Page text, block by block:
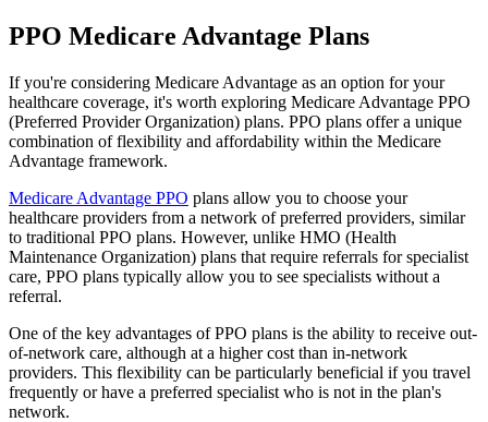
PPO Medicare Advantage Plans
If you're considering Medicare Advantage as an option for your
healthcare coverage, it's worth exploring Medicare Advantage PPO
(Preferred Provider Organization) plans. PPO plans offer a unique
combination of flexibility and affordability within the Medicare
Advantage framework.
Medicare Advantage PPO plans allow you to choose your
healthcare providers from a network of preferred providers, similar
to traditional PPO plans. However, unlike HMO (Health
Maintenance Organization) plans that require referrals for specialist
care, PPO plans typically allow you to see specialists without a
referral.
One of the key advantages of PPO plans is the ability to receive out-
of-network care, although at a higher cost than in-network
providers. This flexibility can be particularly beneficial if you travel
frequently or have a preferred specialist who is not in the plan's
network.